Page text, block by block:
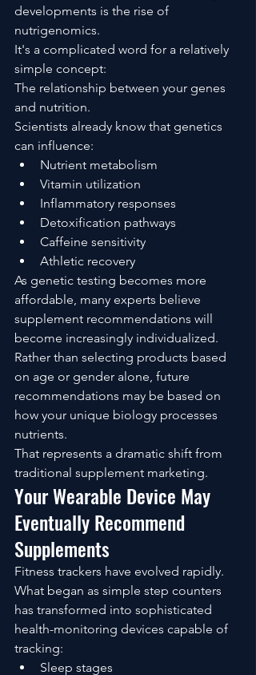
developments is the rise of
nutrigenomics.
It's a complicated word for a relatively
simple concept:
The relationship between your genes
and nutrition.
Scientists already know that genetics
can influence:
Nutrient metabolism
Vitamin utilization
Inflammatory responses
Detoxification pathways
Caffeine sensitivity
Athletic recovery
As genetic testing becomes more
affordable, many experts believe
supplement recommendations will
become increasingly individualized.
Rather than selecting products based
on age or gender alone, future
recommendations may be based on
how your unique biology processes
nutrients.
That represents a dramatic shift from
traditional supplement marketing.
Your Wearable Device May
Eventually Recommend
Supplements
Fitness trackers have evolved rapidly.
What began as simple step counters
has transformed into sophisticated
health-monitoring devices capable of
tracking:
Sleep stages